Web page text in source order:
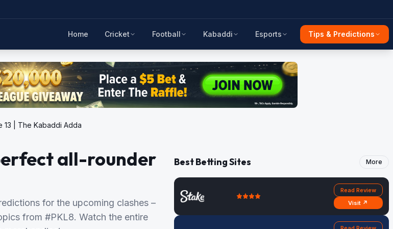
Home Cricket Football Kabaddi Esports Tips & Predictions
| The Kabaddi Adda
all-rounder
for the upcoming clashes –
from #PKL8. Watch the entire
Best Betting Sites More
Read Review
Visit ↗